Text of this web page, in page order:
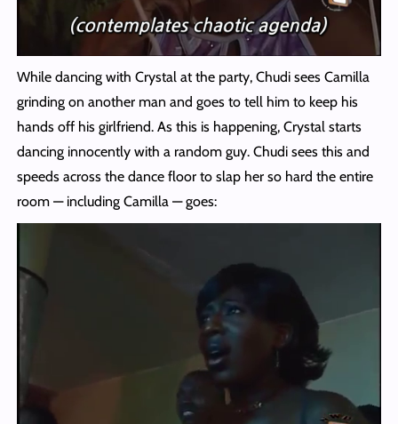
While dancing with Crystal at the party, Chudi sees Camilla
grinding on another man and goes to tell him to keep his
hands off his girlfriend. As this is happening, Crystal starts
dancing innocently with a random guy. Chudi sees this and
speeds across the dance floor to slap her so hard the entire
room — including Camilla — goes: